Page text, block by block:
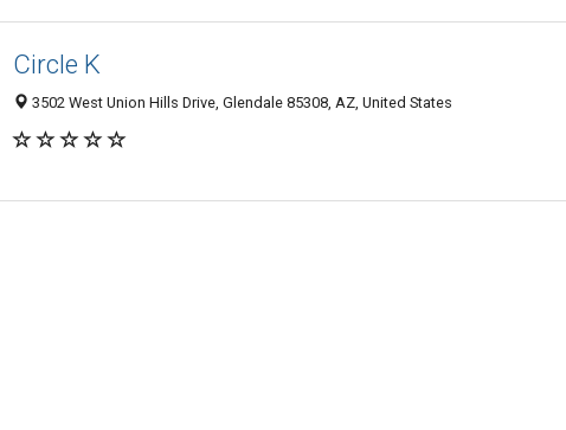
Circle K
3502 West Union Hills Drive, Glendale 85308, AZ, United States